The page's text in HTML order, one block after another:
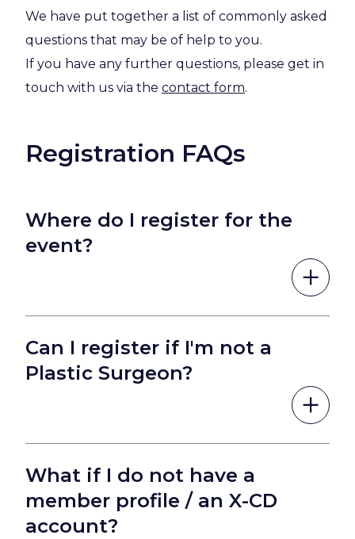
We have put together a list of commonly asked
questions that may be of help to you.
If you have any further questions, please get in
touch with us via the contact form.
Registration FAQs
Where do I register for the
event?
Can I register if I'm not a
Plastic Surgeon?
What if I do not have a
member profile / an X-CD
account?